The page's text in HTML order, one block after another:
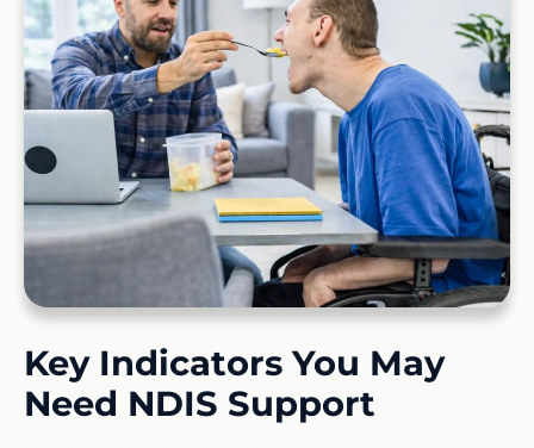
Key Indicators You May
Need NDIS Support